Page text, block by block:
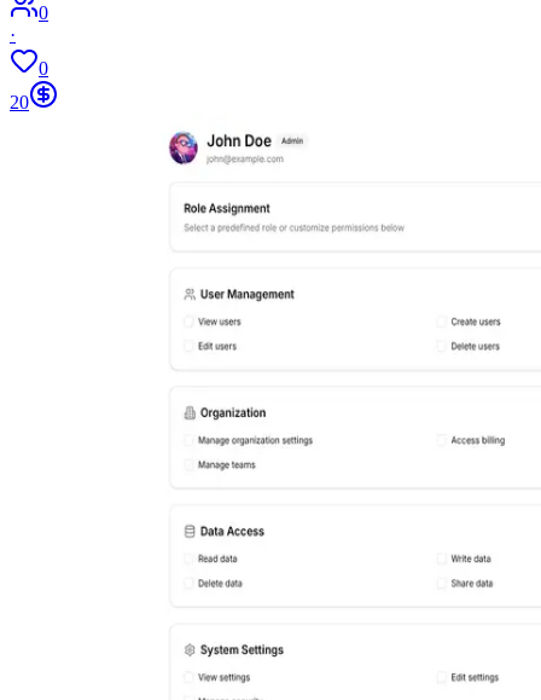
0
·
0
20